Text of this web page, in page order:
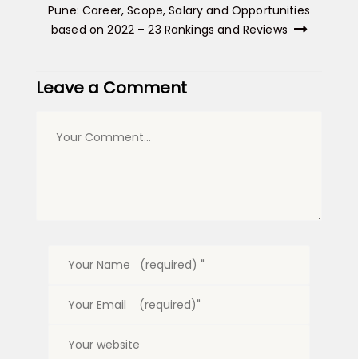
Pune: Career, Scope, Salary and Opportunities
based on 2022 – 23 Rankings and Reviews
Leave a Comment